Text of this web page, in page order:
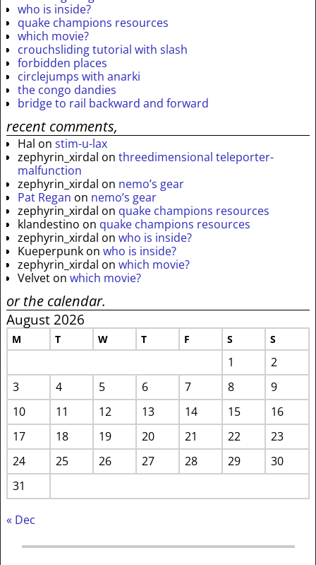
who is inside?
quake champions resources
which movie?
crouchsliding tutorial with slash
forbidden places
circlejumps with anarki
the congo dandies
bridge to rail backward and forward
recent comments,
Hal on stim-u-lax
zephyrin_xirdal on threedimensional teleporter-
malfunction
zephyrin_xirdal on nemo’s gear
Pat Regan on nemo’s gear
zephyrin_xirdal on quake champions resources
klandestino on quake champions resources
zephyrin_xirdal on who is inside?
Kueperpunk on who is inside?
zephyrin_xirdal on which movie?
Velvet on which movie?
or the calendar.
August 2026
M T W T F S S
1
2
3
4 5 6 7 8
9
10
11 12 13 14 15
16
17
18 19 20 21 22
23
24
25 26 27 28 29
30
31
« Dec